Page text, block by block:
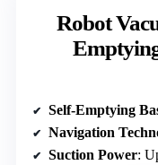
Robot
Self-Emptying
Navigation
Suction Power: